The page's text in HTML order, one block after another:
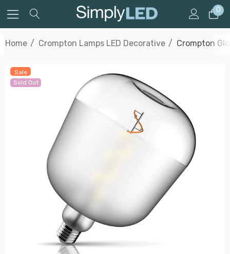
0
Home Crompton Lamps LED Decorative Crompton
Sale
Sold Out